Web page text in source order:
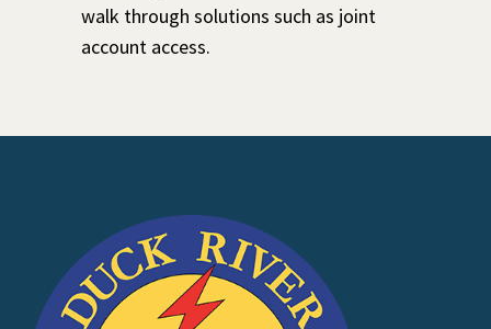
walk through solutions such as joint
account access.